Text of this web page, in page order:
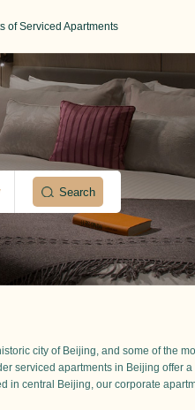
of Serviced Apartments
city of Beijing, and some of the
serviced apartments in Beijing offer
in central Beijing, our corporate